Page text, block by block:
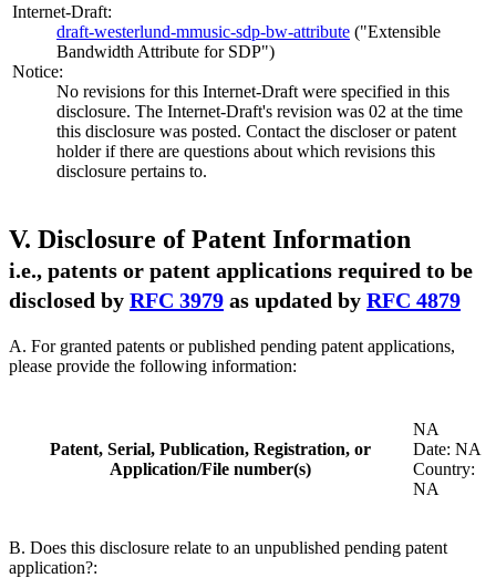
Internet-Draft:
draft-westerlund-mmusic-sdp-bw-attribute ("Extensible
Bandwidth Attribute for SDP")
Notice:
No revisions for this Internet-Draft were specified in this
disclosure. The Internet-Draft's revision was 02 at the time
this disclosure was posted. Contact the discloser or patent
holder if there are questions about which revisions this
disclosure pertains to.
V. Disclosure of Patent Information
i.e., patents or patent applications required to be
disclosed by RFC 3979 as updated by RFC 4879
A. For granted patents or published pending patent applications,
please provide the following information:
Patent, Serial, Publication, Registration, or
Application/File number(s)
NA
Date: NA
Country:
NA
B. Does this disclosure relate to an unpublished pending patent
application?: